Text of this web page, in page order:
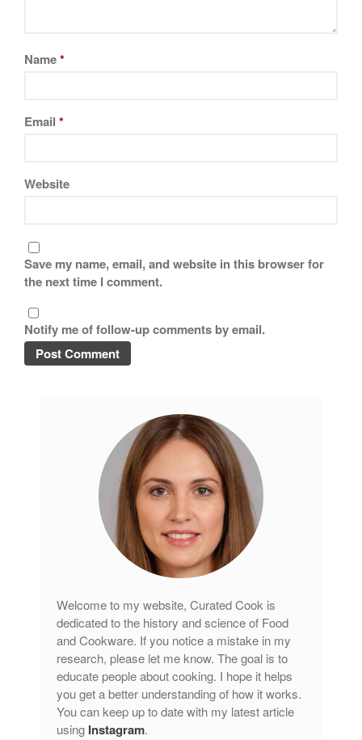
Recipes
Uncategorized
Vintage
Zwilling
Log in
Entries feed
Comments feed
WordPress.org
Name*
Email *
Website
Save my name, email, and website in this browser for
the next time I comment.
Notify me of follow-up comments by email.
Welcome to my website, Curated Cook is
dedicated to the history and science of Food
and Cookware. If you notice a mistake in my
research, please let me know. The goal is to
educate people about cooking. I hope it helps
you get a better understanding of how it works.
You can keep up to date with my latest article
using Instagram.